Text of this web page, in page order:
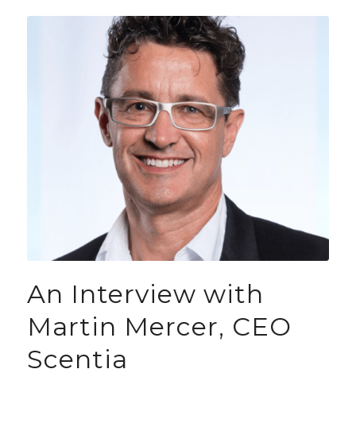
An Interview with
Martin Mercer, CEO
Scentia